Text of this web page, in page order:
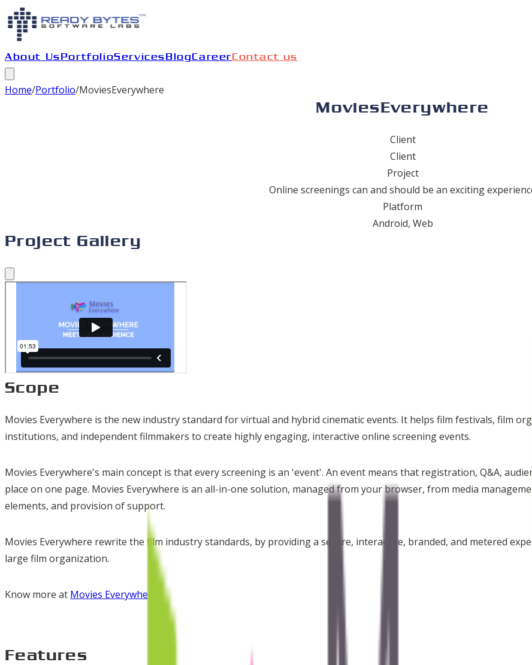
About UsPortfolioServicesBlogCareerContact us
Home/Portfolio/MoviesEverywhere
MoviesEverywhere
Client
Client
Project
Online screenings can and should be an exciting
Platform
Android, Web
Project Gallery
Scope
Movies Everywhere is the new industry standard for virtual and hybrid cinematic events. It helps film festivals, film
institutions, and independent filmmakers to create highly engaging, interactive online screening events.
Movies Everywhere's main concept is that every screening is an 'event'. An event means that registration, Q&A,
place on one page. Movies Everywhere is an all-in-one solution, managed from your browser, from media
elements, and provision of support.
Movies Everywhere rewrite the film industry standards, by providing a secure, interactive, branded, and metered
large film organization.
Know more at Movies Everywhere
Features